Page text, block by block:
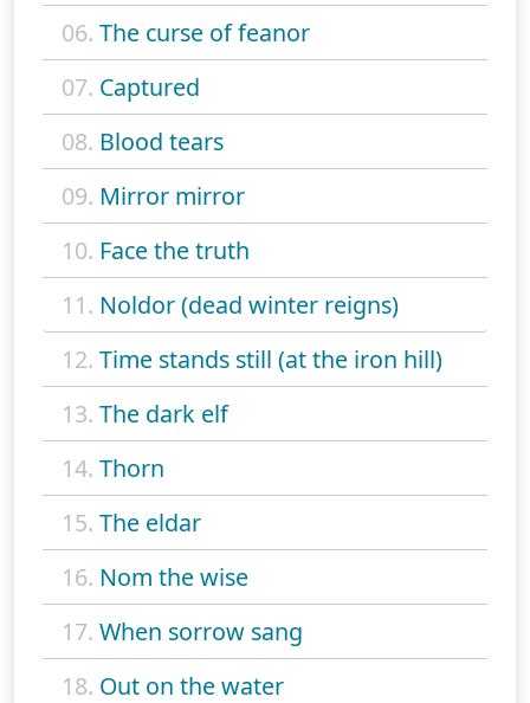
06. The curse of feanor
07. Captured
08. Blood tears
09. Mirror mirror
10. Face the truth
11. Noldor (dead winter reigns)
12. Time stands still (at the iron hill)
13. The dark elf
14. Thorn
15. The eldar
16. Nom the wise
17. When sorrow sang
18. Out on the water